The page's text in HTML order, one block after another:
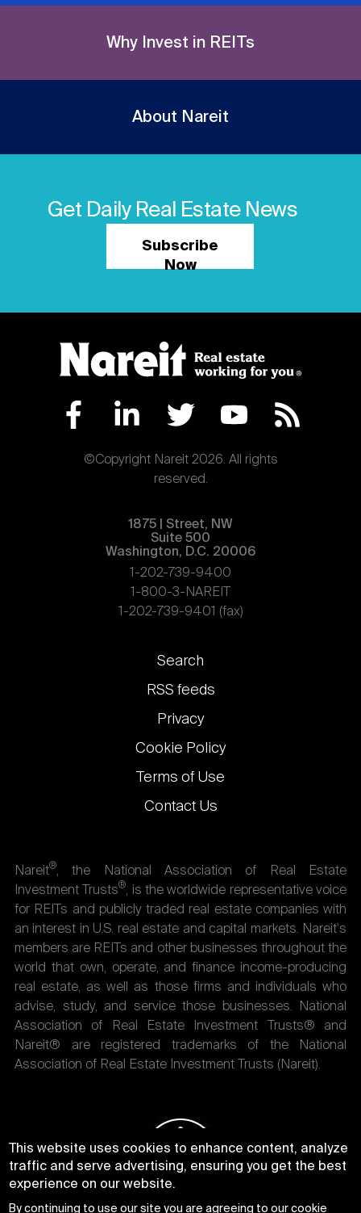
Why Invest in REITs
About Nareit
Get Daily Real Estate News
Subscribe
Now
©Copyright Nareit 2026. All rights
reserved.
1875 | Street, NW
Suite 500
Washington, D.C. 20006
1-202-739-9400
1-800-3-NAREIT
1-202-739-9401 (fax)
Footer
links
Search
RSS feeds
Privacy
Cookie Policy
Terms of Use
Contact Us
Nareit®, the National Association of Real Estate
Investment Trusts®, is the worldwide representative voice
for REITs and publicly traded real estate companies with
an interest in U.S. real estate and capital markets. Nareit's
members are REITs and other businesses throughout the
world that own, operate, and finance income-producing
real estate, as well as those firms and individuals who
advise, study, and service those businesses. National
Association of Real Estate Investment Trusts® and
Nareit® are registered trademarks of the National
Association of Real Estate Investment Trusts (Nareit).
This website uses cookies to enhance content, analyze
traffic and serve advertising, ensuring you get the best
experience on our website.
By continuing to use our site you are agreeing to ourcookie